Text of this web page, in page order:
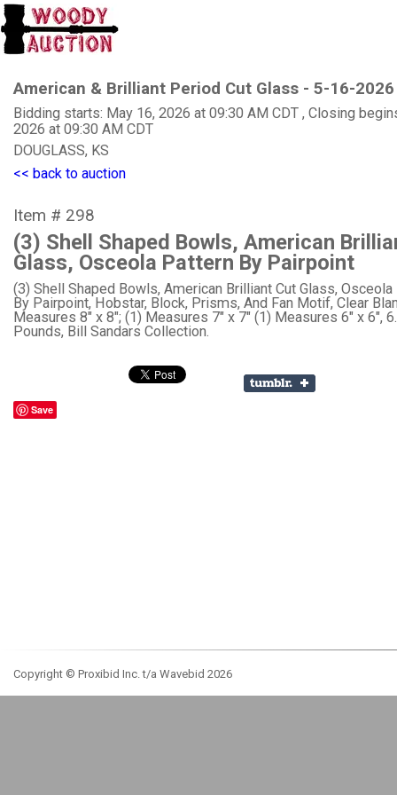
American & Brilliant Period Cut Glass - 5-16-2026
Bidding starts: May 16, 2026 at 09:30 AM CDT , Closing
2026 at 09:30 AM CDT
DOUGLASS, KS
<< back to auction
Item # 298
(3) Shell Shaped Bowls, American
Glass, Osceola Pattern By Pairpoint
(3) Shell Shaped Bowls, American Brilliant Cut Glass, Osceola
By Pairpoint, Hobstar, Block, Prisms, And Fan Motif, Clear
Measures 8" x 8"; (1) Measures 7" x 7" (1) Measures 6" x 6",
Pounds, Bill Sandars Collection.
Save
Copyright © Proxibid Inc. t/a Wavebid 2026